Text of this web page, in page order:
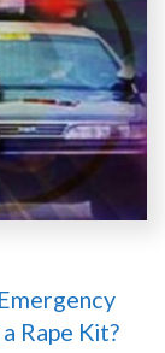
Rape Kit?